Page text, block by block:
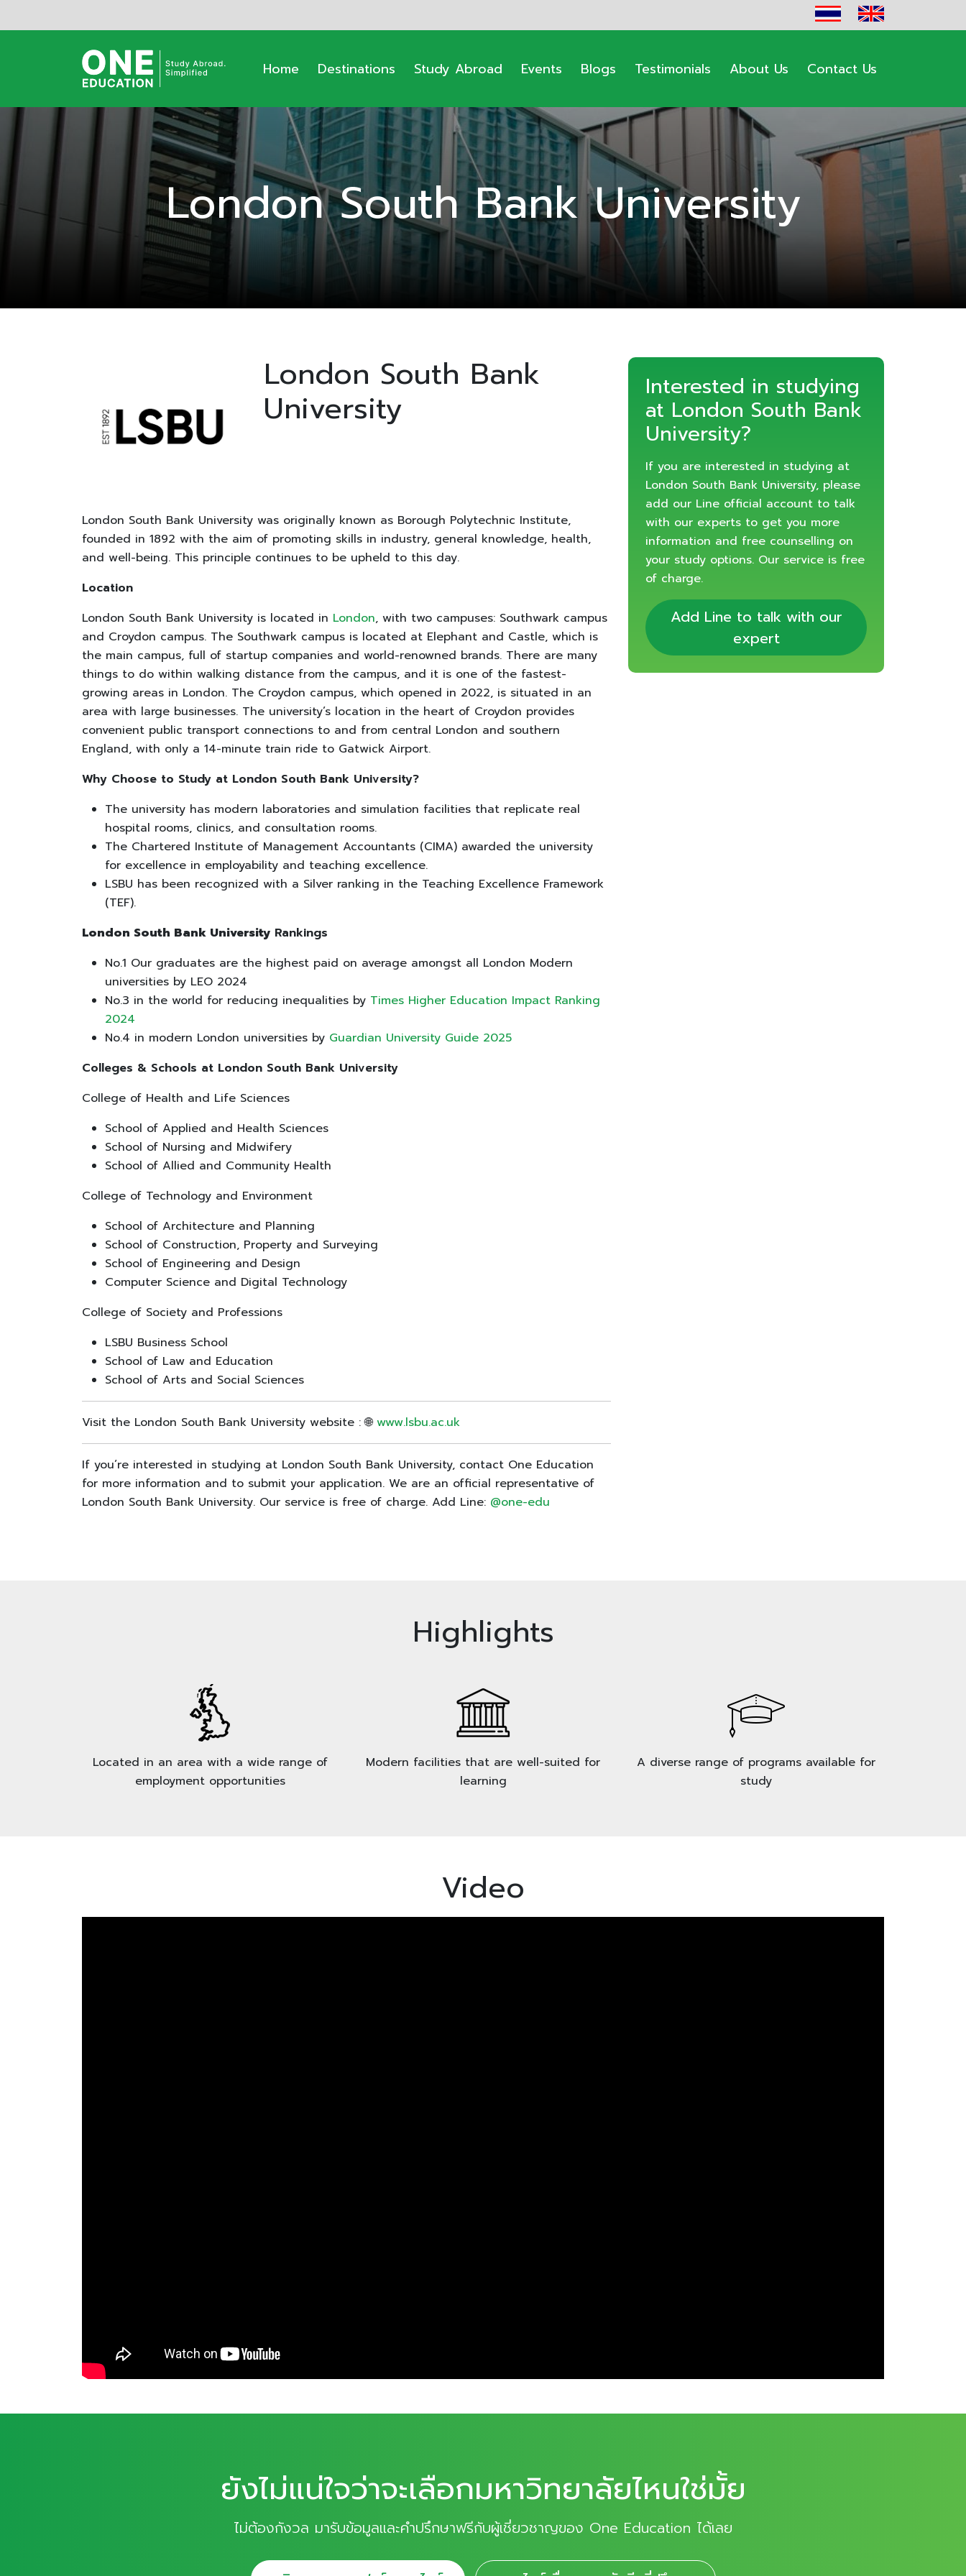
Home Destinations Study Abroad Events Blogs Testimonials About Us Contact Us
London South Bank University
London South Bank
University
London South Bank University was originally known as Borough Polytechnic Institute,
founded in 1892 with the aim of promoting skills in industry, general knowledge, health,
and well-being. This principle continues to be upheld to this day.
Location
London South Bank University is located in London, with two campuses: Southwark campus
and Croydon campus. The Southwark campus is located at Elephant and Castle, which is
the main campus, full of startup companies and world-renowned brands. There are many
things to do within walking distance from the campus, and it is one of the fastest-
growing areas in London. The Croydon campus, which opened in 2022, is situated in an
area with large businesses. The university’s location in the heart of Croydon provides
convenient public transport connections to and from central London and southern
England, with only a 14-minute train ride to Gatwick Airport.
Why Choose to Study at London South Bank University?
The university has modern laboratories and simulation facilities that replicate real
hospital rooms, clinics, and consultation rooms.
The Chartered Institute of Management Accountants (CIMA) awarded the university
for excellence in employability and teaching excellence.
LSBU has been recognized with a Silver ranking in the Teaching Excellence Framework
(TEF).
London South Bank University Rankings
No.1 Our graduates are the highest paid on average amongst all London Modern
universities by LEO 2024
No.3 in the world for reducing inequalities by Times Higher Education Impact Ranking
2024
No.4 in modern London universities by Guardian University Guide 2025
Colleges & Schools at London South Bank University
College of Health and Life Sciences
School of Applied and Health Sciences
School of Nursing and Midwifery
School of Allied and Community Health
College of Technology and Environment
School of Architecture and Planning
School of Construction, Property and Surveying
School of Engineering and Design
Computer Science and Digital Technology
College of Society and Professions
LSBU Business School
School of Law and Education
School of Arts and Social Sciences
Visit the London South Bank University website : 🌐www.lsbu.ac.uk
If you’re interested in studying at London South Bank University, contact One Education
for more information and to submit your application. We are an official representative of
London South Bank University. Our service is free of charge. Add Line: @one-edu
Interested in studying
at London South Bank
University?
If you are interested in studying at
London South Bank University, please
add our Line official account to talk
with our experts to get you more
information and free counselling on
your study options. Our service is free
of charge.
Add Line to talk with our
expert
Highlights
Located in an area with a wide range of
employment opportunities
Modern facilities that are well-suited for
learning
A diverse range of programs available for
study
Video
ยังไม่แน่ใจว่าจะเลือกมหาวิทยาลัยไหนใช่มั้ย
ไม่ต้องกังวล มารับข้อมูลและคำปรึกษาฟรีกับผู้เชี่ยวชาญของ One Education ได้เลย